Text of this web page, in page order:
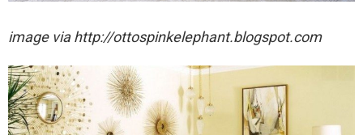
image via http://ottospinkelephant.blogspot.com